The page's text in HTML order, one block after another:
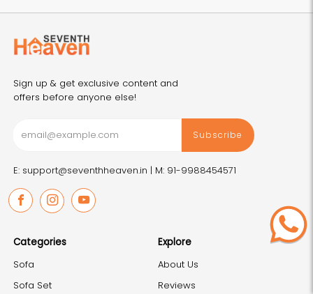
Sign up & get exclusive content and
offers before anyone else!
Subscribe
E: support@seventhheaven.in | M: 91-9988454571
FacebookInstagram
Categories
Sofa
Sofa Set
Explore
About Us
Reviews